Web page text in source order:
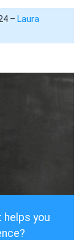
– Laura
you